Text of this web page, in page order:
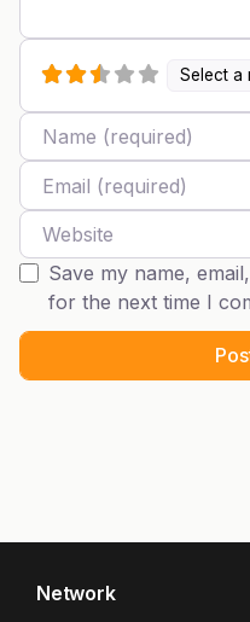
Select a
Name
Email
Website
Save my name,
for the next time I
Network